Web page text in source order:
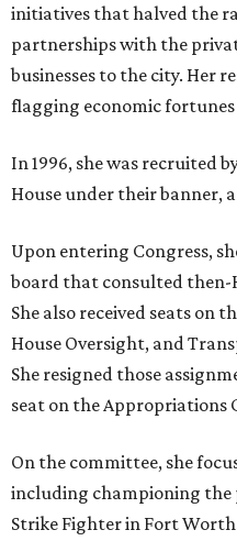
initiatives that halved the
partnerships with the
businesses to the city. Her
flagging economic
In 1996, she was recruited
House under their banner,
Upon entering Congress,
board that consulted then-
She also received seats on
House Oversight, and
She resigned those
seat on the Appropriations
On the committee, she
including championing the
Strike Fighter in Fort